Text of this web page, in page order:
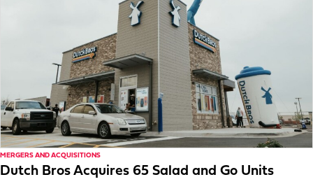
MERGERS AND ACQUISITIONS
Dutch Bros Acquires 65 Salad and Go Units